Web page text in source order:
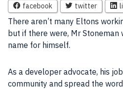
facebook twitter
There aren’t many Eltons
but if there were, Mr
name for himself.
As a developer advocate, his
community and spread the